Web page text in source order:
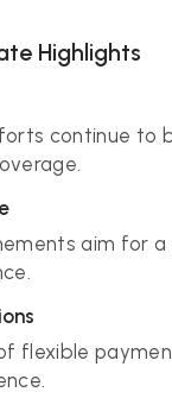
Highlights
continue to
aim for
flexible